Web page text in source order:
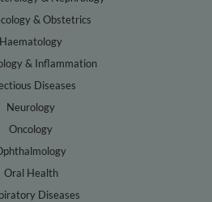
& Obstetrics
Haematology
& Inflammation
Diseases
Neurology
Oncology
Oral Health
Diseases